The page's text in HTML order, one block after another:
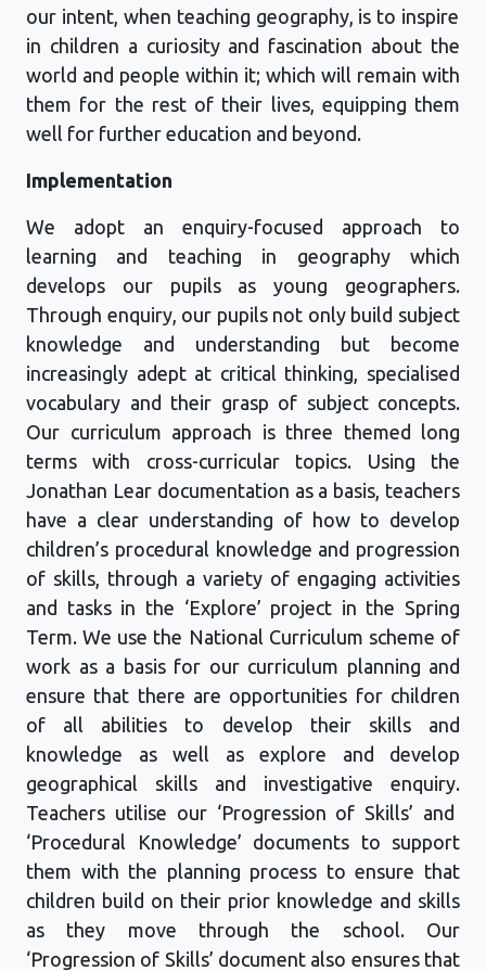
our intent, when teaching geography, is to inspire
in children a curiosity and fascination about the
world and people within it; which will remain with
them for the rest of their lives, equipping them
well for further education and beyond.
Implementation
We adopt an enquiry-focused approach to
learning and teaching in geography which
develops our pupils as young geographers.
Through enquiry, our pupils not only build subject
knowledge and understanding but become
increasingly adept at critical thinking, specialised
vocabulary and their grasp of subject concepts.
Our curriculum approach is three themed long
terms with cross-curricular topics. Using the
Jonathan Lear documentation as a basis, teachers
have a clear understanding of how to develop
children’s procedural knowledge and progression
of skills, through a variety of engaging activities
and tasks in the ‘Explore’ project in the Spring
Term. We use the National Curriculum scheme of
work as a basis for our curriculum planning and
ensure that there are opportunities for children
of all abilities to develop their skills and
knowledge as well as explore and develop
geographical skills and investigative enquiry.
Teachers utilise our ‘Progression of Skills’ and
‘Procedural Knowledge’ documents to support
them with the planning process to ensure that
children build on their prior knowledge and skills
as they move through the school. Our
‘Progression of Skills’ document also ensures that